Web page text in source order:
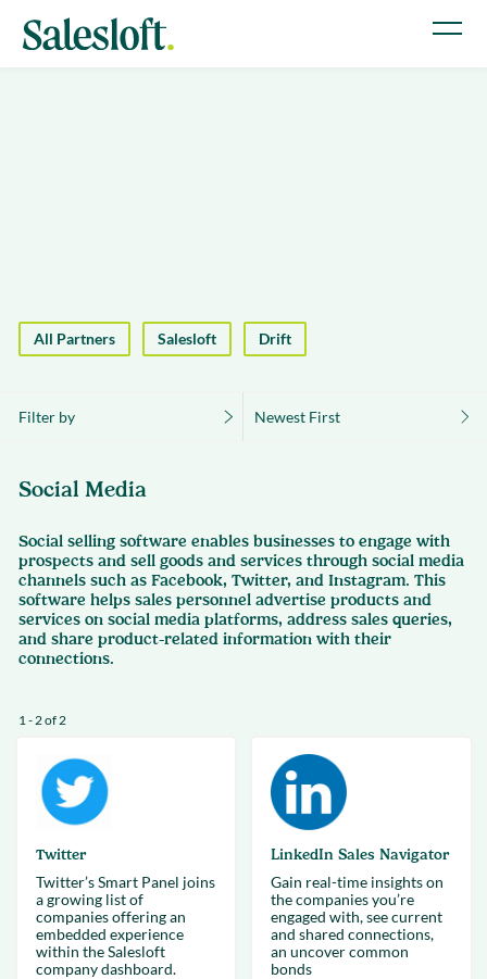
All Partners Salesloft Drift
Filter by Newest First
Social Media
Social selling software enables businesses to engage with
prospects and sell goods and services through social media
channels such as Facebook, Twitter, and Instagram. This
software helps sales personnel advertise products and
services on social media platforms, address sales queries,
and share product-related information with their
connections.
1 - 2 of 2
Twitter
Twitter’s Smart Panel joins
a growing list of
companies offering an
embedded experience
within the Salesloft
company dashboard.
LinkedIn Sales Navigator
Gain real-time insights on
the companies you’re
engaged with, see current
and shared connections,
an uncover common
bonds